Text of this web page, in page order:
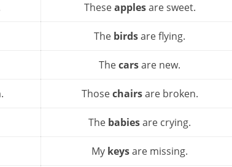
Theseapplesare sweet.
The birdsare flying.
Thecarsare new.
Thosechairsare broken.
The babiesare crying.
My keysare missing.